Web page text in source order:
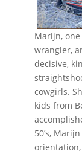
Marijn,
wrangler,
decisive,
cowgirls.
kids from
50’s,